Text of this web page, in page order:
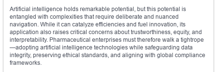
Artificial intelligence holds remarkable potential, but this potential is
entangled with complexities that require deliberate and nuanced
navigation. While it can catalyze efficiencies and fuel innovation, its
application also raises critical concerns about trustworthiness, equity, and
interpretability. Pharmaceutical enterprises must therefore walk a tightrope
—adopting artificial intelligence technologies while safeguarding data
integrity, preserving ethical standards, and aligning with global compliance
frameworks.